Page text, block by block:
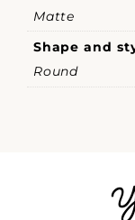
Matte
Shape and
Round